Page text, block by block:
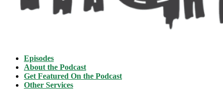
Episodes
About the Podcast
Get Featured On the Podcast
Other Services